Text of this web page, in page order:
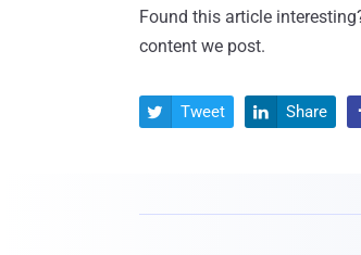
Found this article
content we post.
 Tweet  Share